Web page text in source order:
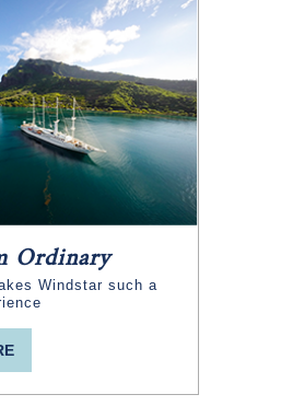
Ordinary
Windstar such a